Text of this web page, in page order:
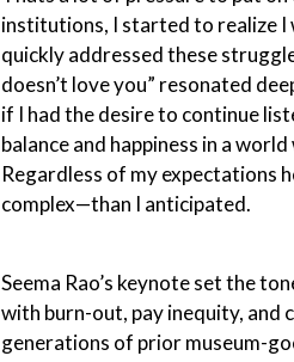
institutions, I started to realize I
quickly addressed these
doesn’t love you” resonated
if I had the desire to continue
balance and happiness in a
Regardless of my expectations
complex—than I anticipated.
Seema Rao’s keynote set the
with burn-out, pay inequity,
generations of prior museum-